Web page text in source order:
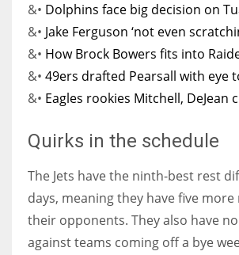
&• Dolphins face big decision on
&• Jake Ferguson ‘not even
&• How Brock Bowers fits into
&• 49ers drafted Pearsall with eye
&• Eagles rookies Mitchell, DeJean
Quirks in the schedule
The Jets have the ninth-best rest
days, meaning they have five
their opponents. They also have
against teams coming off a bye